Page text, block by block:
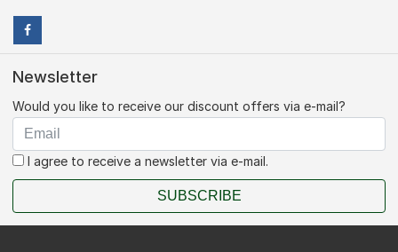
Newsletter
Would you like to receive our discount offers via e-mail?
I agree to receive a newsletter via e-mail.
SUBSCRIBE